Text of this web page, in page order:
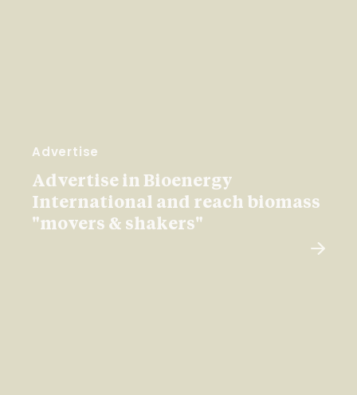
Advertise
Advertise in Bioenergy
International and reach biomass
"movers & shakers"